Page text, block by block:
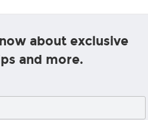
about exclusive
and more.